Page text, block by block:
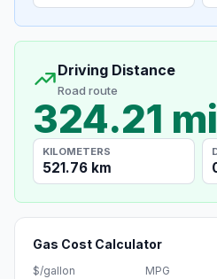
Driving Distance
Road route
324.21 mi
KILOMETERS
521.76 km
Gas Cost Calculator
$/gallon MPG